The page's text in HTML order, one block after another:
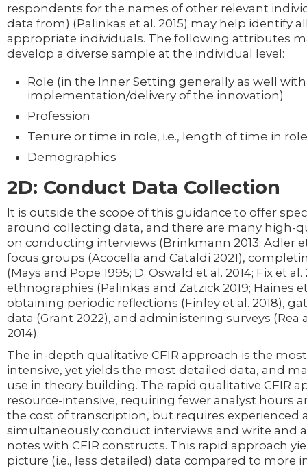
respondents for the names of other relevant
data from) (Palinkas et al. 2015) may help identify
appropriate individuals. The following attributes
develop a diverse sample at the individual level:
Role (in the Inner Setting generally as well with
implementation/delivery of the innovation)
Profession
Tenure or time in role, i.e., length of time in
Demographics
2D: Conduct Data Collection
It is outside the scope of this guidance to offer
around collecting data, and there are many high-
on conducting interviews (Brinkmann 2013; Adler
focus groups (Acocella and Cataldi 2021),
(Mays and Pope 1995; D. Oswald et al. 2014; Fix et
ethnographies (Palinkas and Zatzick 2019; Haines
obtaining periodic reflections (Finley et al. 2018),
data (Grant 2022), and administering surveys (Rea
2014).
The in-depth qualitative CFIR approach is the
intensive, yet yields the most detailed data, and
use in theory building. The rapid qualitative CFIR
resource-intensive, requiring fewer analyst hours
the cost of transcription, but requires experienced
simultaneously conduct interviews and write and
notes with CFIR constructs. This rapid approach
picture (i.e., less detailed) data compared to more